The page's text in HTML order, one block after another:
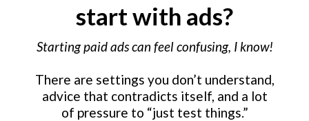
start with ads?
Starting paid ads can feel confusing, I know!
There are settings you don’t understand,
advice that contradicts itself, and a lot
of pressure to “just test things.”